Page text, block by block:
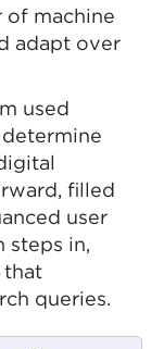
of machine
adapt over
used
filled
user
steps in,
that
queries.